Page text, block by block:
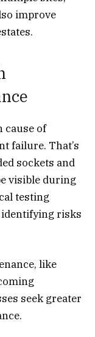
improve
cause of
failure. That’s
sockets and
visible during
testing
risks
like
seek greater